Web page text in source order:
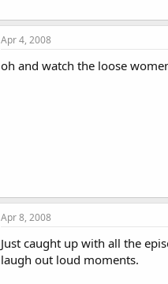
Apr 4, 2008
oh and watch the loose
Apr 8, 2008
Just caught up with all the
laugh out loud moments.